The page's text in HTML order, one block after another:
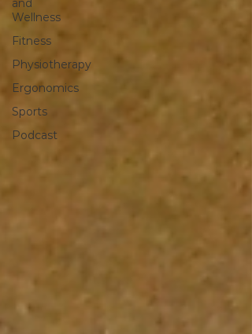
and
Wellness
Fitness
Physiotherapy
Ergonomics
Sports
Podcast